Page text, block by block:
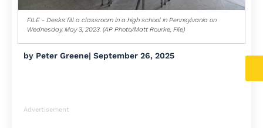
FILE - Desks fill a classroom in a high school in Pennsylvania on
Wednesday, May 3, 2023. (AP Photo/Matt Rourke, File)
by Peter Greene| September 26, 2025
Advertisement